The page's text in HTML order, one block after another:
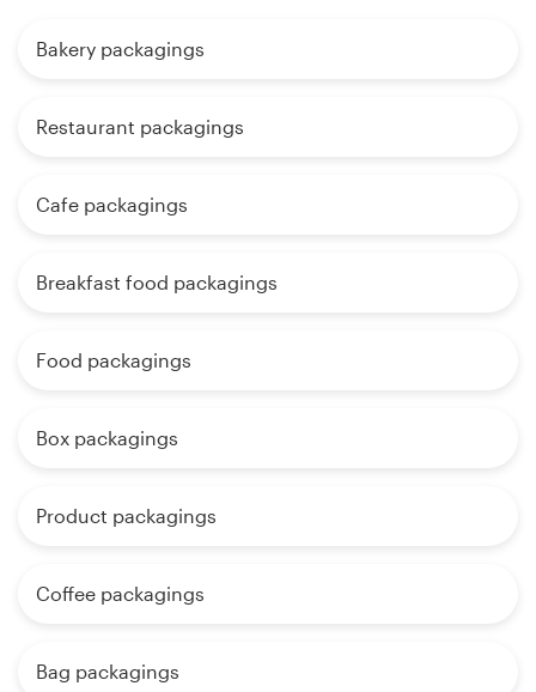
Bakery packagings
Restaurant packagings
Cafe packagings
Breakfast food packagings
Food packagings
Box packagings
Product packagings
Coffee packagings
Bag packagings